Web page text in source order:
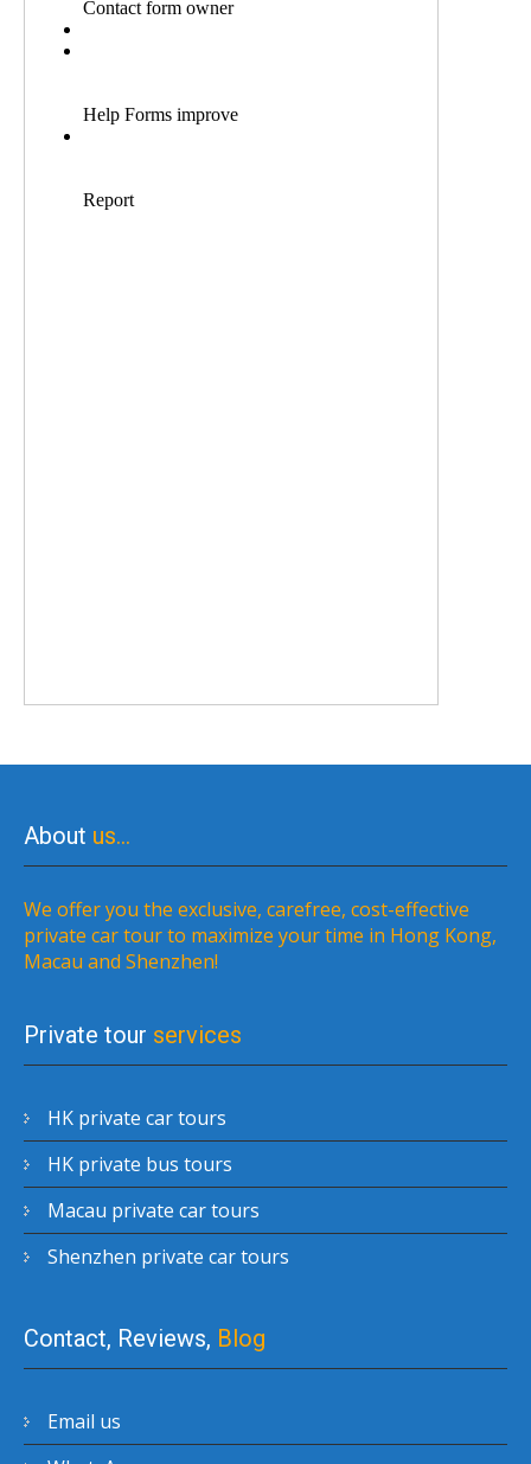
About us…
We offer you the exclusive, carefree, cost-effective
private car tour to maximize your time in Hong Kong,
Macau and Shenzhen!
Private tour services
HK private car tours
HK private bus tours
Macau private car tours
Shenzhen private car tours
Contact, Reviews, Blog
Email us